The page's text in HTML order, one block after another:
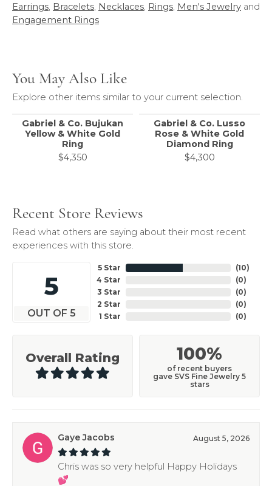
Earrings, Bracelets, Necklaces, Rings, Men's Jewelry and
Engagement Rings
You May Also Like
Explore other items similar to your current selection.
Gabriel & Co. Bujukan
Yellow & White Gold
Ring
$4,350
Gabriel & Co. Lusso
Rose & White Gold
Diamond Ring
$4,300
Recent Store Reviews
Read what others are saying about their most recent
experiences with this store.
5
OUT OF 5
5 Star
4 Star
3 Star
2 Star
1 Star
(10)
(0)
(0)
(0)
(0)
Overall Rating 100%
of recent buyers
gave SVS Fine Jewelry 5
stars
Gaye Jacobs August 5, 2026
Chris was so very helpful Happy Holidays
💕